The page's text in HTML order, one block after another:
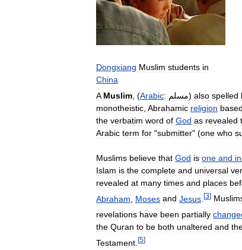
Dongxiang Muslim students in
China
A Muslim , (Arabic: مسلم) also spelled
monotheistic Abrahamic religion based
the verbatim word of God as revealed
Arabic term for "submitter" (one who
Muslims believe that God is one and
Islam is the complete and universal
revealed at many times and places
Abraham
Moses and Jesus [3]
revelations have been partially
the Quran to be both unaltered and
Testament [5]